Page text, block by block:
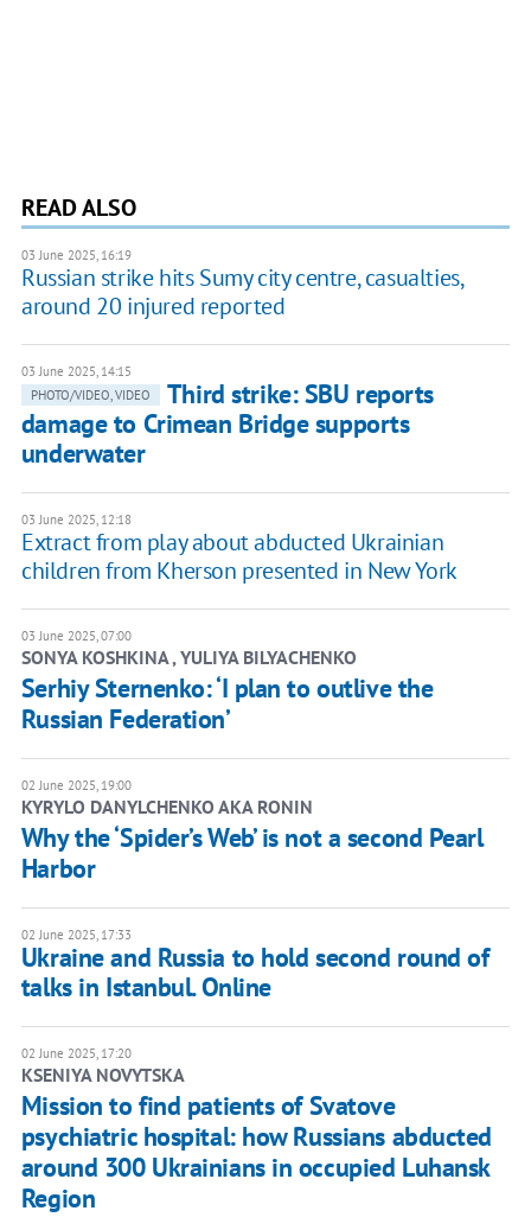
READ ALSO
03 June 2025, 16:19
Russian strike hits Sumy city centre, casualties,
around 20 injured reported
03 June 2025, 14:15
PHOTO/VIDEO, VIDEO
Third strike: SBU reports
damage to Crimean Bridge supports
underwater
03 June 2025, 12:18
Extract from play about abducted Ukrainian
children from Kherson presented in New York
03 June 2025, 07:00
SONYA KOSHKINA , YULIYA BILYACHENKO
Serhiy Sternenko: ‘I plan to outlive the
Russian Federation’
02 June 2025, 19:00
KYRYLO DANYLCHENKO AKA RONIN
Why the ‘Spider’s Web’ is not a second Pearl
Harbor
02 June 2025, 17:33
Ukraine and Russia to hold second round of
talks in Istanbul. Online
02 June 2025, 17:20
KSENIYA NOVYTSKA
Mission to find patients of Svatove
psychiatric hospital: how Russians abducted
around 300 Ukrainians in occupied Luhansk
Region